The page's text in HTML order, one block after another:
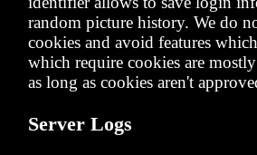
random picture history. We do
cookies and avoid features
which require cookies are
as long as cookies aren't
Server Logs